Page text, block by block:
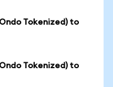
Tokenized) to
Tokenized) to